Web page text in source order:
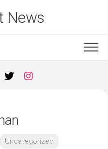
News
Uncategorized